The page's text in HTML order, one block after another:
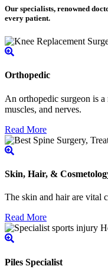
Our specialists, renowned
every patient.
Orthopedic
An orthopedic surgeon is
muscles, and nerves.
Read More
Skin, Hair, &
The skin and hair are vital
Read More
Piles Specialist